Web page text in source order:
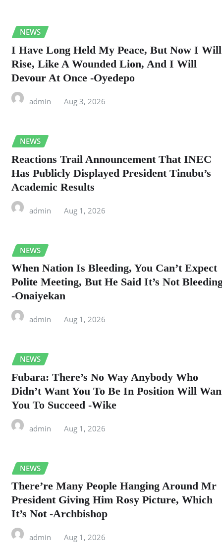
NEWS
I Have Long Held My Peace, But Now I Will
Rise, Like A Wounded Lion, And I Will
Devour At Once -Oyedepo
admin Aug 3, 2026
NEWS
Reactions Trail Announcement That INEC
Has Publicly Displayed President Tinubu’s
Academic Results
admin Aug 1, 2026
NEWS
When Nation Is Bleeding, You Can’t Expect
Polite Meeting, But He Said It’s Not
-Onaiyekan
admin Aug 1, 2026
NEWS
Fubara: There’s No Way Anybody Who
Didn’t Want You To Be In Position Will
You To Succeed -Wike
admin Aug 1, 2026
NEWS
There’re Many People Hanging Around Mr
President Giving Him Rosy Picture, Which
It’s Not -Archbishop
admin Aug 1, 2026